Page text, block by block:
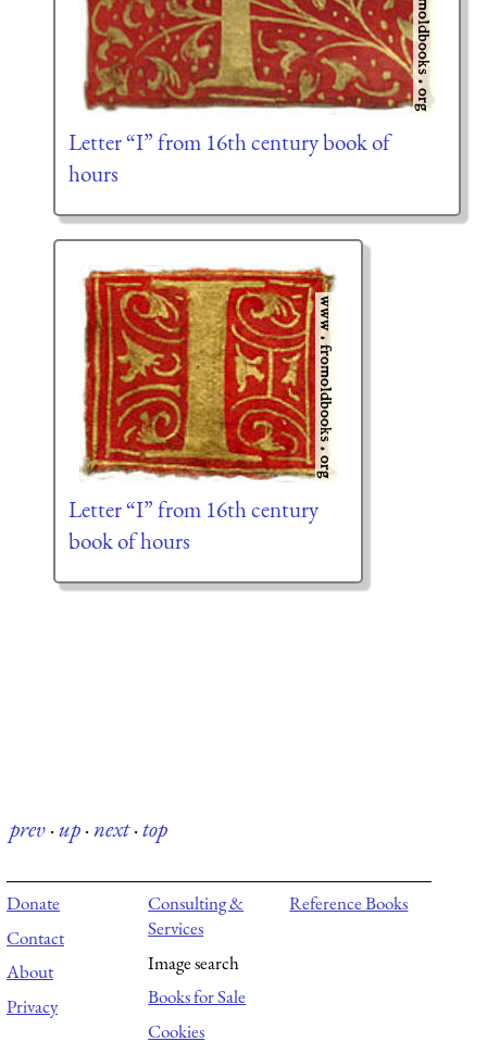
Letter “I” from 16th century book of
hours
Letter “I” from 16th century
book of hours
prev·up·next·top
Donate
Contact
About
Privacy
Consulting &
Services
Image search
Books for Sale
Cookies
Reference Books